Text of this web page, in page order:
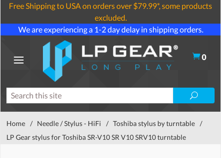
Free Shipping to USA on orders over $79.99*, some products
excluded.
We are experiencing a 1-2 day delay in shipping orders.
0
Home / Needle / Stylus - HiFi / Toshiba stylus by turntable /
LP Gear stylus for Toshiba SR-V10 SR V10 SRV10 turntable